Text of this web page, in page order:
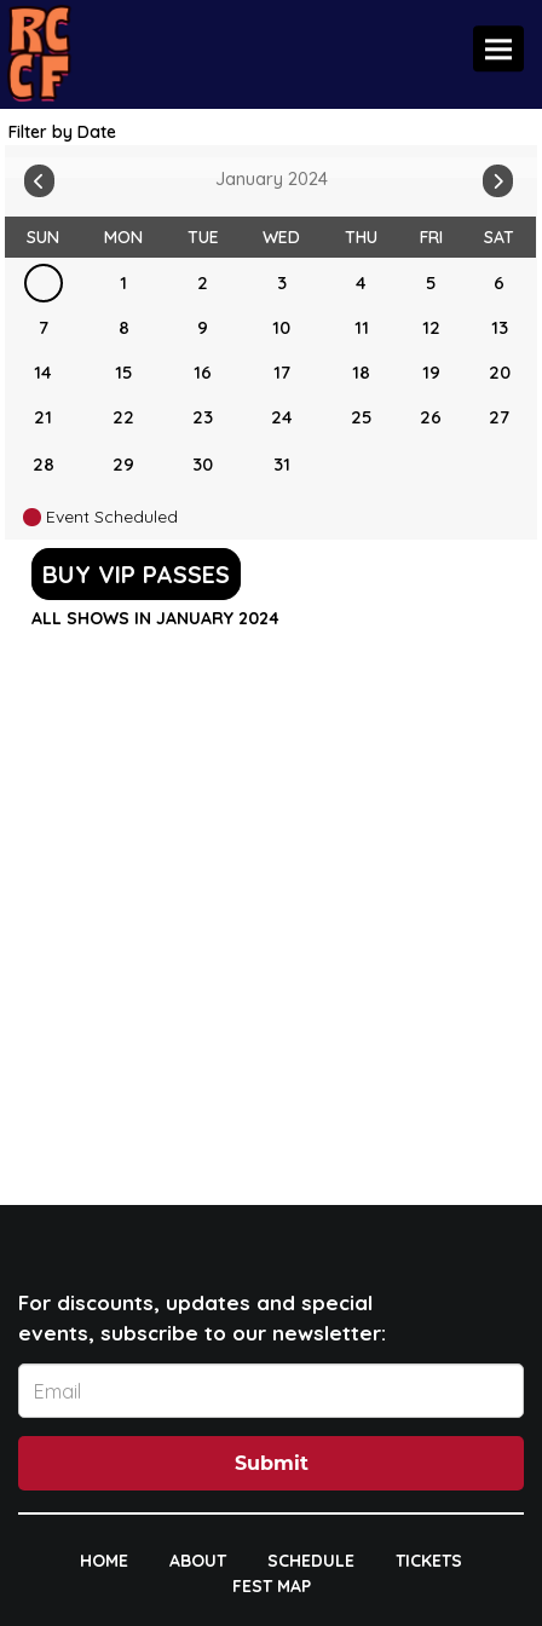
Filter by Date
January 2024
SUN MON TUE WED THU FRI SAT
1 2 3 4 5
6
7
8 9 10 11 12
13
14
15 16 17 18 19
20
21
22 23 24 25 26 27
28 29 30 31
Event Scheduled
BUY VIP PASSES
ALL SHOWS IN JANUARY 2024
For discounts, updates and special
events, subscribe to our newsletter:
Submit
HOME ABOUT SCHEDULE
TICKETS
FEST MAP